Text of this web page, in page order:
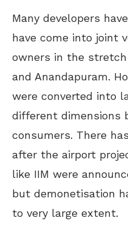
Many developers
have come into joint
owners in the
and Anandapuram.
were converted into
different dimensions
consumers. There
after the airport
like IIM were
but demonetisation
to very large extent.